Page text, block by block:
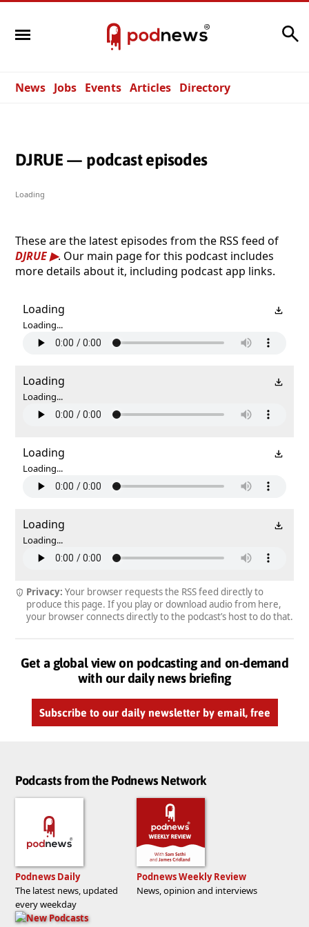
News Jobs Events Articles Directory
DJRUE — podcast episodes
Loading
These are the latest episodes from the RSS feed of
DJRUE
. Our main page for this podcast includes
more details about it, including podcast app links.
Loading
Loading...
Loading
Loading...
Loading
Loading...
Loading
Loading...
Privacy: Your browser requests the RSS feed directly to
produce this page. If you play or download audio from here,
your browser connects directly to the podcast’s host to do that.
Get a global view on podcasting and on-demand
with our daily news briefing
Subscribe to our daily newsletter by email, free
Podcasts from the Podnews Network
Podnews Daily
The latest news, updated
every weekday
Podnews Weekly Review
News, opinion and interviews